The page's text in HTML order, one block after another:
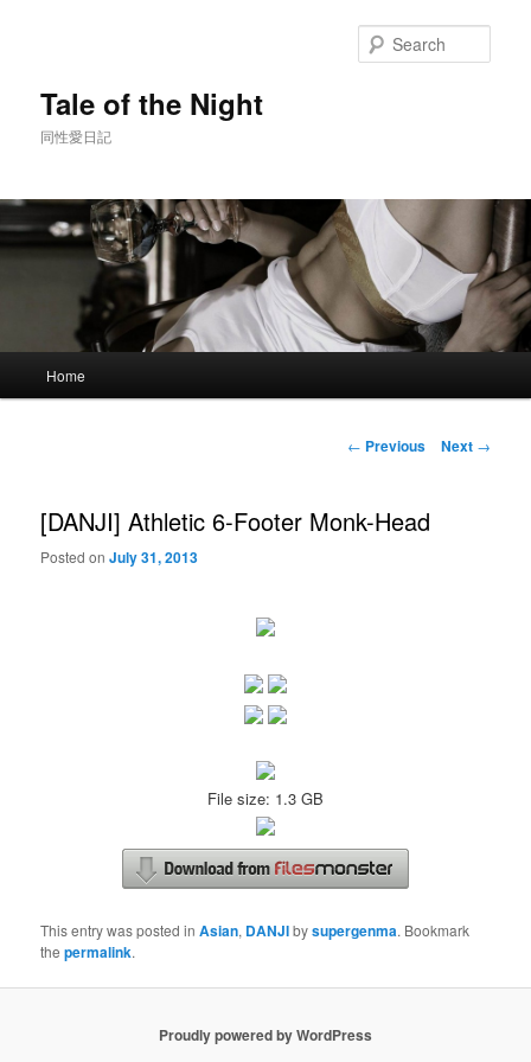
Tale of the Night
同性愛日記
Home
Post
← Previous Next →
[DANJI] Athletic 6-Footer Monk-Head
Posted onJuly 31, 2013
File size: 1.3 GB
This entry was posted inAsian, DANJIbysupergenma. Bookmark
thepermalink.
Proudly powered by WordPress